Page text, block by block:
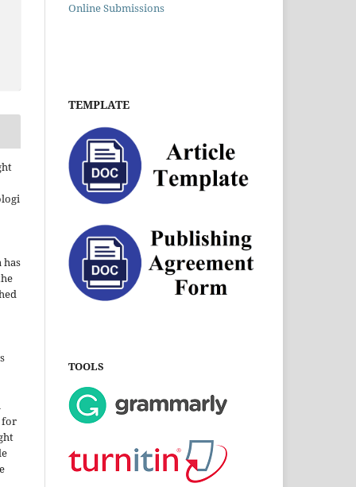
has
for
Online Submissions
TEMPLATE
TOOLS